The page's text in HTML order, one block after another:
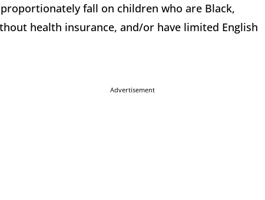
fall on children who are Black,
health insurance, and/or have limited English
Advertisement